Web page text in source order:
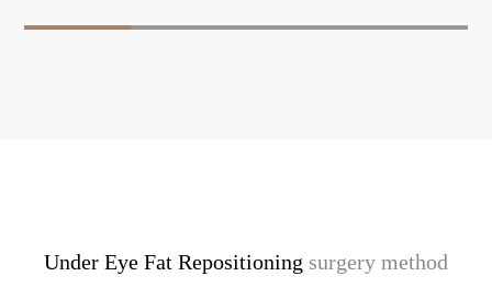
Under Eye Fat Repositioning surgery method